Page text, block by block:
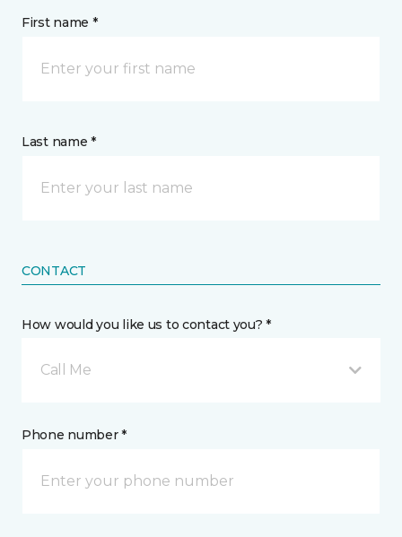
First name *
Last name *
CONTACT
How would you like us to contact you? *
Call Me
Phone number *